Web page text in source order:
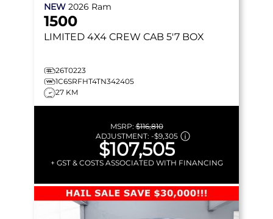
NEW 2026 Ram
1500
LIMITED 4X4 CREW CAB 5'7 BOX
26T0223
1C6SRFHT4TN342405
27 KM
MSRP:$116,810
ADJUSTMENT: -$9,305
$107,505
+ GST & COSTS ASSOCIATED WITH FINANCING